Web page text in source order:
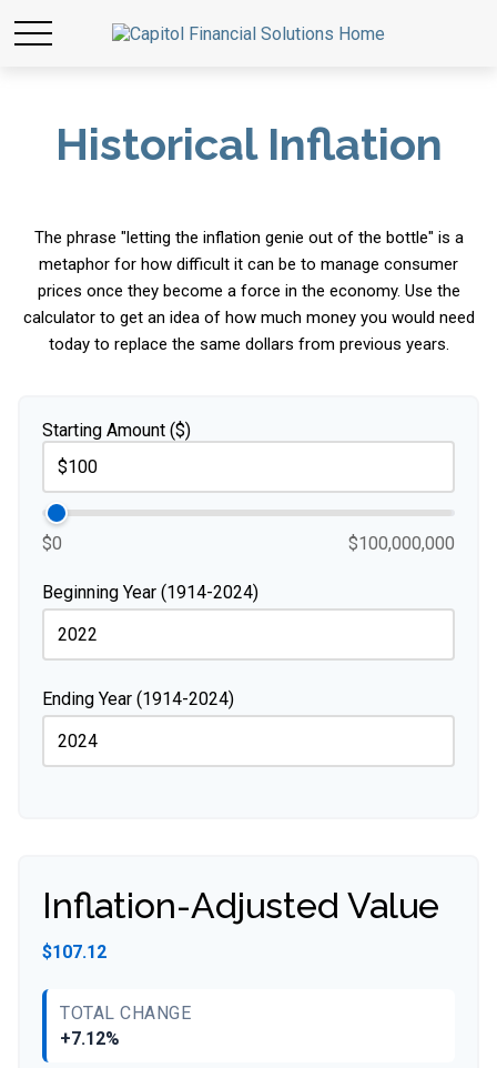
Historical Inflation
The phrase "letting the inflation genie out of the bottle" is a
metaphor for how difficult it can be to manage consumer
prices once they become a force in the economy. Use the
calculator to get an idea of how much money you would need
today to replace the same dollars from previous years.
Starting Amount ($)
$0 $100,000,000
Beginning Year (1914-2024)
Ending Year (1914-2024)
Inflation-Adjusted Value
$107.12
TOTAL CHANGE
+7.12%